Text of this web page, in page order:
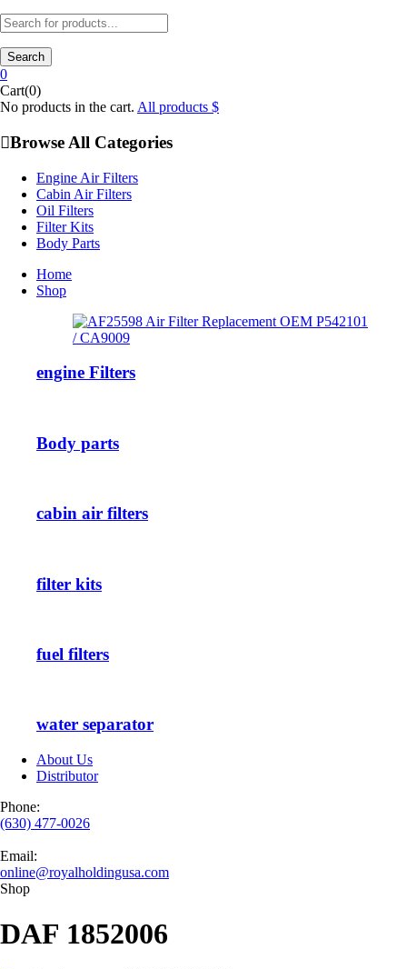
Search
0
Cart(0)
No products in the cart. All products
Browse All Categories
Engine Air Filters
Cabin Air Filters
Oil Filters
Filter Kits
Body Parts
Home
Shop
engine Filters
Body parts
cabin air filters
filter kits
fuel filters
water separator
About Us
Distributor
Phone:
(630) 477-0026
Email:
online@royalholdingusa.com
Shop
DAF 1852006